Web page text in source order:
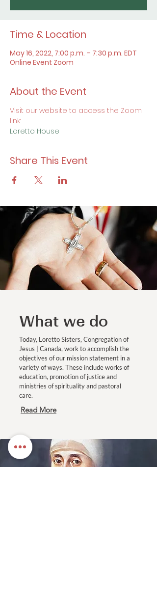
Time & Location
May 16, 2022, 7:00 p.m. – 7:30 p.m. EDT
Online Event Zoom
About the Event
Visit our website to access the Zoom
link:
Loretto House
Share This Event
What we do
Today, Loretto Sisters, Congregation of
Jesus | Canada, work to accomplish the
objectives of our mission statement in a
variety of ways. These include works of
education, promotion of justice and
ministries of spirituality and pastoral
care.
Read More